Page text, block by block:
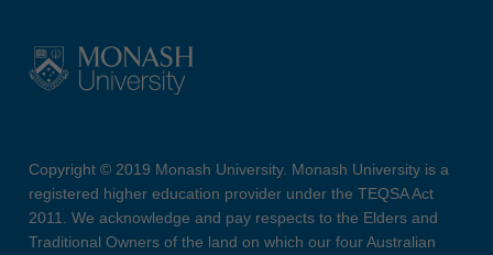
Copyright © 2019 Monash University. Monash University is a
registered higher education provider under the TEQSA Act
2011. We acknowledge and pay respects to the Elders and
Traditional Owners of the land on which our four Australian